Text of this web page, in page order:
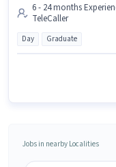
6 - 24 months
TeleCaller
Day Graduate
Jobs in nearby Localities